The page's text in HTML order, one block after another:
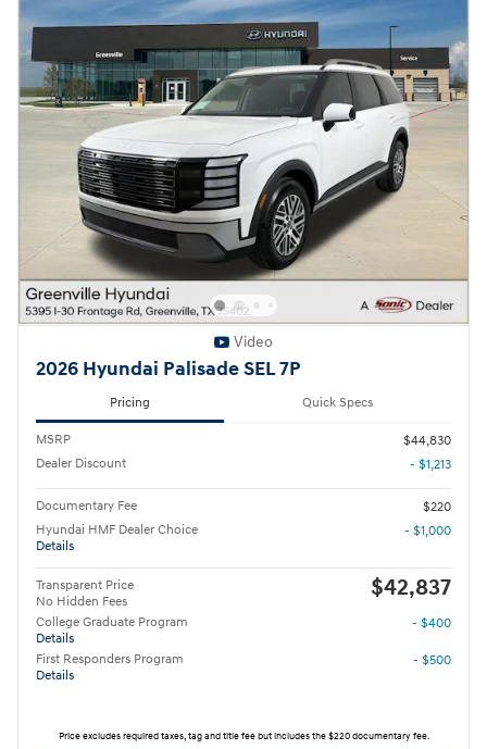
Video
2026 Hyundai Palisade SEL 7P
Pricing Quick Specs
MSRP
$44,830
Dealer Discount
- $1,213
Documentary Fee
$220
Hyundai HMF Dealer Choice
Details
- $1,000
Transparent Price
No Hidden Fees
$42,837
College Graduate Program
Details
- $400
First Responders Program
Details
- $500
Price excludes required taxes, tag and title fee but includes the $220 documentary fee.